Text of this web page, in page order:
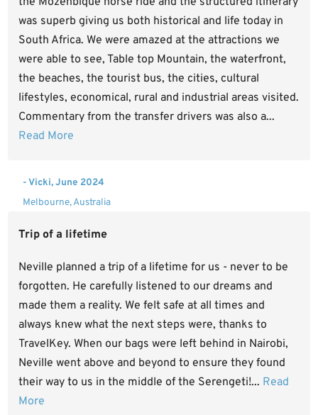
was superb giving us both historical and life today in
South Africa. We were amazed at the attractions we
were able to see, Table top Mountain, the waterfront,
the beaches, the tourist bus, the cities, cultural
lifestyles, economical, rural and industrial areas visited.
Commentary from the transfer drivers was also a...
Read More
- Vicki, June 2024
Melbourne, Australia
Trip of a lifetime
Neville planned a trip of a lifetime for us - never to be
forgotten. He carefully listened to our dreams and
made them a reality. We felt safe at all times and
always knew what the next steps were, thanks to
TravelKey. When our bags were left behind in Nairobi,
Neville went above and beyond to ensure they found
their way to us in the middle of the Serengeti!... Read
More